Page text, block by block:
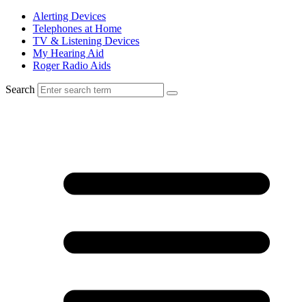
Alerting Devices
Telephones at Home
TV & Listening Devices
My Hearing Aid
Roger Radio Aids
Search